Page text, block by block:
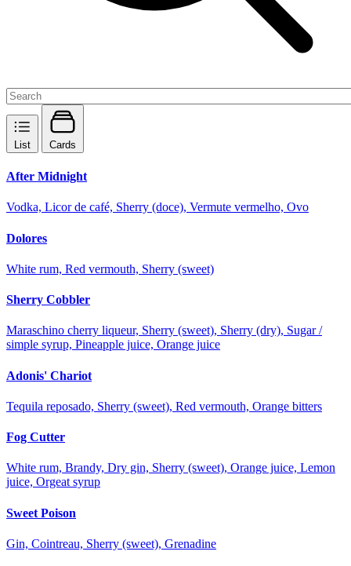
List Cards
After Midnight
Vodka, Licor de café, Sherry (doce), Vermute vermelho, Ovo
Dolores
White rum, Red vermouth, Sherry (sweet)
Sherry Cobbler
Maraschino cherry liqueur, Sherry (sweet), Sherry (dry), Sugar /
simple syrup, Pineapple juice, Orange juice
Adonis' Chariot
Tequila reposado, Sherry (sweet), Red vermouth, Orange bitters
Fog Cutter
White rum, Brandy, Dry gin, Sherry (sweet), Orange juice, Lemon
juice, Orgeat syrup
Sweet Poison
Gin, Cointreau, Sherry (sweet), Grenadine